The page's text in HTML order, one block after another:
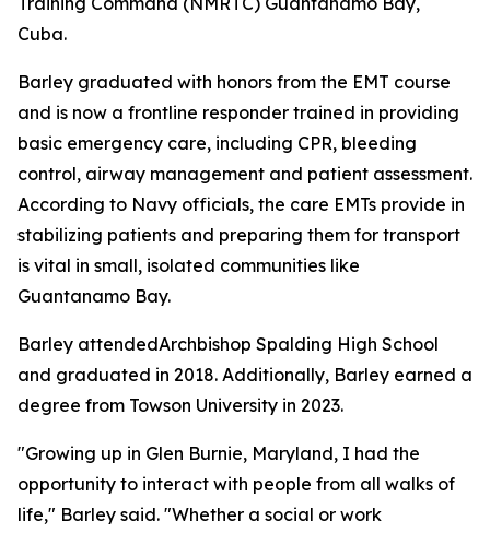
Cuba.
Barley graduated with honors from the EMT course
and is now a frontline responder trained in providing
basic emergency care, including CPR, bleeding
control, airway management and patient assessment.
According to Navy officials, the care EMTs provide in
stabilizing patients and preparing them for transport
is vital in small, isolated communities like
Guantanamo Bay.
Barley attendedArchbishop Spalding High School
and graduated in 2018. Additionally, Barley earned a
degree from Towson University in 2023.
"Growing up in Glen Burnie, Maryland, I had the
opportunity to interact with people from all walks of
life," Barley said. "Whether a social or work